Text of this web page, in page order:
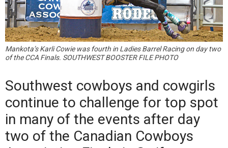
Mankota’s Karli Cowie was fourth in Ladies Barrel Racing on day two
of the CCA Finals. SOUTHWEST BOOSTER FILE PHOTO
Southwest cowboys and cowgirls
continue to challenge for top spot
in many of the events after day
two of the Canadian Cowboys